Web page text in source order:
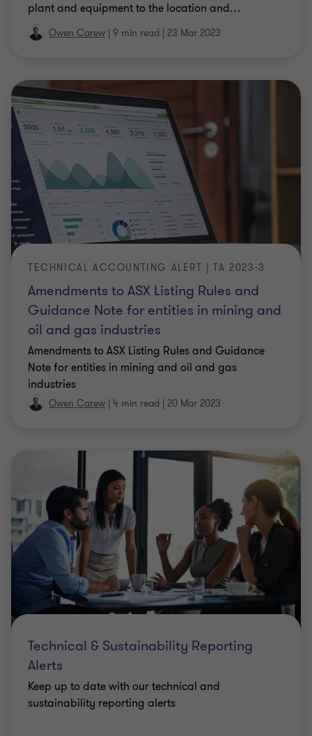
plant and equipment to the location and…
Owen Carew | 9 min read | 23 Mar 2023
Amendments to ASX Listing Rules and
Guidance Note for entities in mining and
oil and gas industries
TECHNICAL ACCOUNTING ALERT | TA 2023-3
Amendments to ASX Listing Rules and Guidance
Note for entities in mining and oil and gas
industries
Owen Carew | 4 min read | 20 Mar 2023
Technical & Sustainability Reporting
Alerts
Keep up to date with our technical and
sustainability reporting alerts